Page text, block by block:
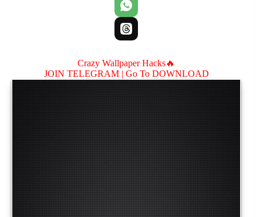
Crazy Wallpaper Hacks🔥
JOIN TELEGRAM | Go To DOWNLOAD